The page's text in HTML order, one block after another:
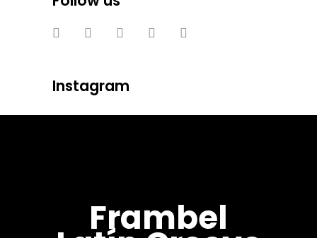
Instagram
Frambel